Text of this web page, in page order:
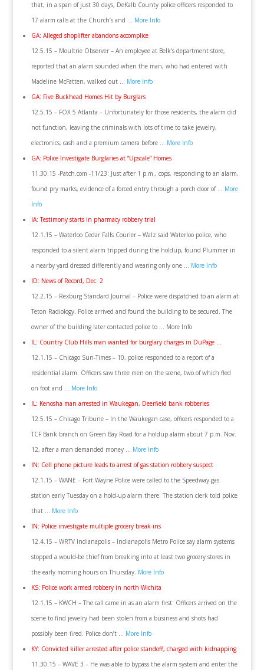
that, in a span of just 30 days, DeKalb County police officers responded to
17 alarm calls at the Church’s and … More Info
GA: Alleged shoplifter abandons accomplice
12.5.15 – Moultrie Observer – An employee at Belk’s department store,
reported that an alarm sounded when the man, who had entered with
Madeline McFatten, walked out … More Info
GA: Five Buckhead Homes Hit by Burglars
12.5.15 – FOX 5 Atlanta – Unfortunately for those residents, the alarm did
not function, leaving the criminals with lots of time to take jewelry,
electronics, cash and a premium camera before … More Info
GA: Police Investigate Burglaries at “Upscale” Homes
11.30.15 -Patch.com -11/23: Just after 1 p.m., cops, responding to an alarm,
found pry marks, evidence of a forced entry through a porch door of … More
Info
IA: Testimony starts in pharmacy robbery trial
12.1.15 – Waterloo Cedar Falls Courier – Walz said Waterloo police, who
responded to a silent alarm tripped during the holdup, found Plummer in
a nearby yard dressed differently and wearing only one … More Info
ID: News of Record, Dec. 2
12.2.15 – Rexburg Standard Journal – Police were dispatched to an alarm at
Teton Radiology. Police arrived and found the building to be secured. The
owner of the building later contacted police to … More Info
IL: Country Club Hills man wanted for burglary charges in DuPage …
12.1.15 – Chicago Sun-Times – 10, police responded to a report of a
residential alarm. Officers saw three men on the scene, two of which fled
on foot and … More Info
IL: Kenosha man arrested in Waukegan, Deerfield bank robberies
12.5.15 – Chicago Tribune – In the Waukegan case, officers responded to a
TCF Bank branch on Green Bay Road for a holdup alarm about 7 p.m. Nov.
12, after a man demanded money … More Info
IN: Cell phone picture leads to arrest of gas station robbery suspect
12.1.15 – WANE – Fort Wayne Police were called to the Speedway gas
station early Tuesday on a hold-up alarm there. The station clerk told police
that … More Info
IN: Police investigate multiple grocery break-ins
12.4.15 – WRTV Indianapolis – Indianapolis Metro Police say alarm systems
stopped a would-be thief from breaking into at least two grocery stores in
the early morning hours on Thursday. More Info
KS: Police work armed robbery in north Wichita
12.1.15 – KWCH – The call came in as an alarm first. Officers arrived on the
scene to find jewelry had been stolen from a business and shots had
possibly been fired. Police don’t … More Info
KY: Convicted killer arrested after police standoff, charged with kidnapping
11.30.15 – WAVE 3 – He was able to bypass the alarm system and enter the